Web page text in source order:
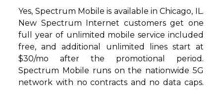
Yes, Spectrum Mobile is available in Chicago, IL.
New Spectrum Internet customers get one
full year of unlimited mobile service included
free, and additional unlimited lines start at
$30/mo after the promotional period.
Spectrum Mobile runs on the nationwide 5G
network with no contracts and no data caps.